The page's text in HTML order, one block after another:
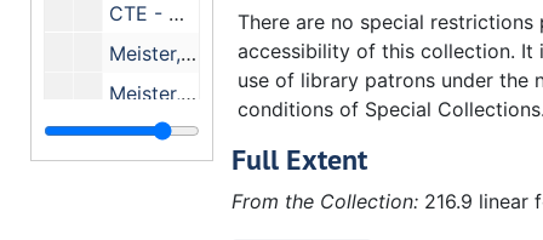
CTE - McMillen, Dale W., Jr., 1967-1968
Meister, John W., 1971-1972
Meister, John W., 1969-1970
Meister, John W. - Council on Theological Education., 1967-1969
There are no special restrictions
accessibility of this collection. It
use of library patrons under the
conditions of Special
Full Extent
From the Collection: 216.9 linear